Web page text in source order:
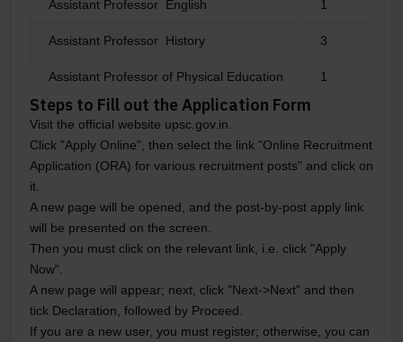
Assistant Professor English 1
Assistant Professor History 3
Assistant Professor of Physical Education 1
Steps to Fill out the Application Form
Visit the official website upsc.gov.in.
Click "Apply Online", then select the link "Online Recruitment
Application (ORA) for various recruitment posts" and click on
it.
A new page will be opened, and the post-by-post apply link
will be presented on the screen.
Then you must click on the relevant link, i.e. click "Apply
Now".
A new page will appear; next, click "Next->Next" and then
tick Declaration, followed by Proceed.
If you are a new user, you must register; otherwise, you can